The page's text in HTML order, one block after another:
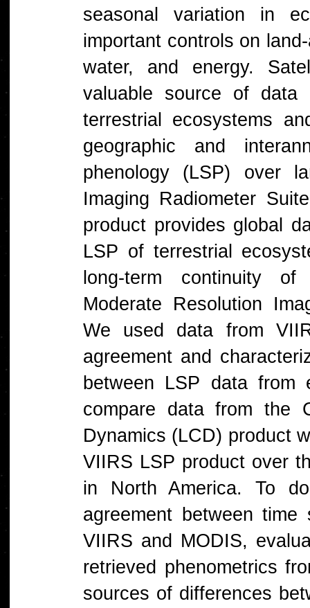
seasonal variation in
important controls on
water, and energy.
valuable source of data
terrestrial ecosystems
geographic and
phenology (LSP) over
Imaging Radiometer
product provides global
LSP of terrestrial
long-term continuity
Moderate Resolution
We used data from
agreement and
between LSP data from
compare data from the
Dynamics (LCD) product
VIIRS LSP product over
in North America. To
agreement between
VIIRS and MODIS,
retrieved phenometrics
sources of differences